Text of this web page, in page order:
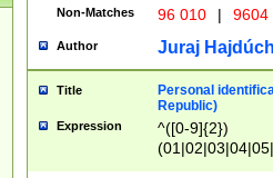
Non-Matches 96 010 | 9604
Author Juraj
Title
Personal
Republic)
Expression
^([0-9]{2})